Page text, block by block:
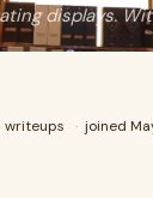
displays.
writeups · joined